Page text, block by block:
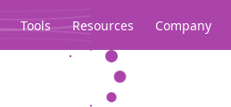
Tools Resources Company